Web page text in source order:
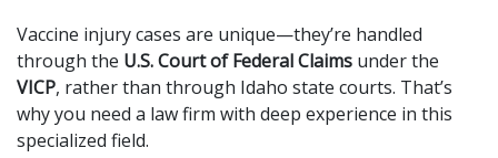
Vaccine injury cases are unique—they’re handled
through the U.S. Court of Federal Claims under the
VICP, rather than through Idaho state courts. That’s
why you need a law firm with deep experience in this
specialized field.